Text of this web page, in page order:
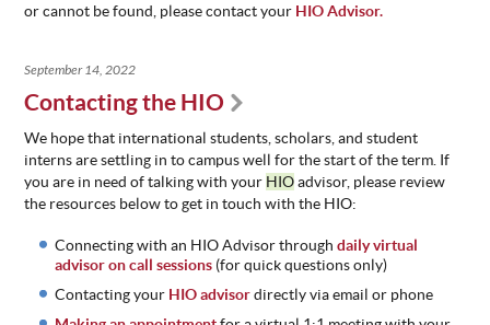
or cannot be found, please contact your HIO Advisor.
September 14, 2022
Contacting the HIO
We hope that international students, scholars, and student
interns are settling in to campus well for the start of the term. If
you are in need of talking with your HIOadvisor, please review
the resources below to get in touch with the HIO:
Connecting with an HIO Advisor throughdaily virtual
advisor on call sessions (for quick questions only)
Contacting your HIO advisordirectly via email or phone